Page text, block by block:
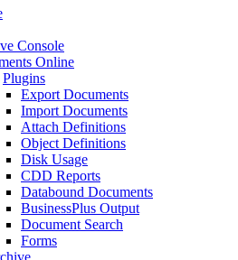
Console
Online
Plugins
Export Documents
Import Documents
Attach Definitions
Object Definitions
Disk Usage
CDD Reports
Databound Documents
BusinessPlus Output
Document Search
Forms